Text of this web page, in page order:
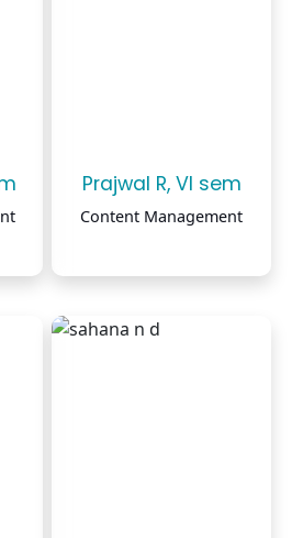
Prajwal R, VI sem
Content Management